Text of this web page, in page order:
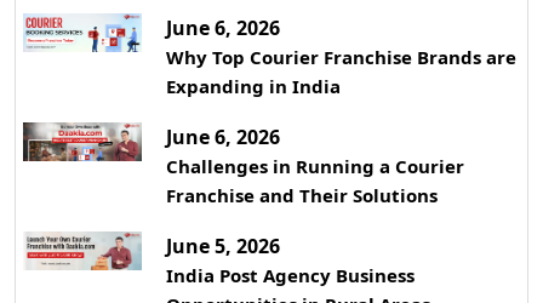
June 6, 2026
Why Top Courier Franchise Brands are
Expanding in India
June 6, 2026
Challenges in Running a Courier
Franchise and Their Solutions
June 5, 2026
India Post Agency Business